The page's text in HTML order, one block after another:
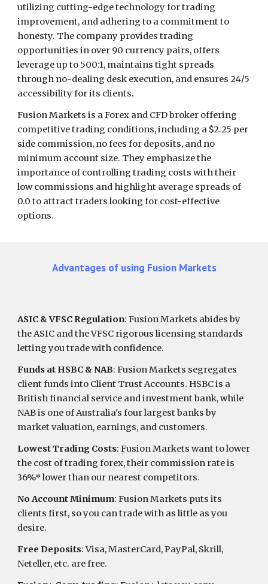
utilizing cutting-edge technology for trading
improvement, and adhering to a commitment to
honesty. The company provides trading
opportunities in over 90 currency pairs, offers
leverage up to 500:1, maintains tight spreads
through no-dealing desk execution, and ensures 24/5
accessibility for its clients.
Fusion Markets is a Forex and CFD broker offering
competitive trading conditions, including a $2.25 per
side commission, no fees for deposits, and no
minimum account size. They emphasize the
importance of controlling trading costs with their
low commissions and highlight average spreads of
0.0 to attract traders looking for cost-effective
options.
Advantages of using Fusion Markets
ASIC & VFSC Regulation:Fusion Markets abides by
the ASIC and the VFSC rigorous licensing standards
letting you trade with confidence.
Funds at HSBC & NAB: Fusion Markets segregates
client funds into Client Trust Accounts. HSBC is a
British financial service and investment bank, while
NAB is one of Australia's four largest banks by
market valuation, earnings, and customers.
Lowest Trading Costs: Fusion Markets want to lower
the cost of trading forex, their commission rate is
36%* lower than our nearest competitors.
No Account Minimum: Fusion Markets puts its
clients first, so you can trade with as little as you
desire.
Free Deposits: Visa, MasterCard, PayPal, Skrill,
Neteller, etc. are free.